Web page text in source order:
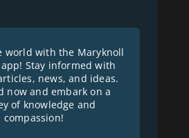
world with the Maryknoll
Stay informed with
news, and ideas.
now and embark on a
of knowledge and
compassion!